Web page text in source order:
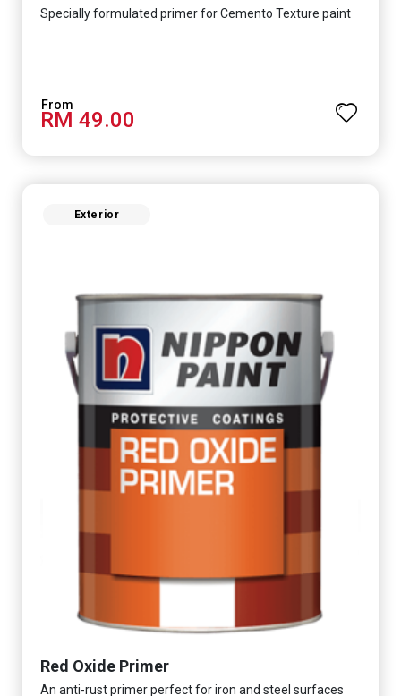
Specially formulated primer for Cemento Texture paint
RM 49.00
Exterior
Red Oxide Primer
An anti-rust primer perfect for iron and steel surfaces